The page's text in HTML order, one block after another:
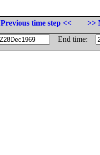
Previous time step <<
>>
End time: